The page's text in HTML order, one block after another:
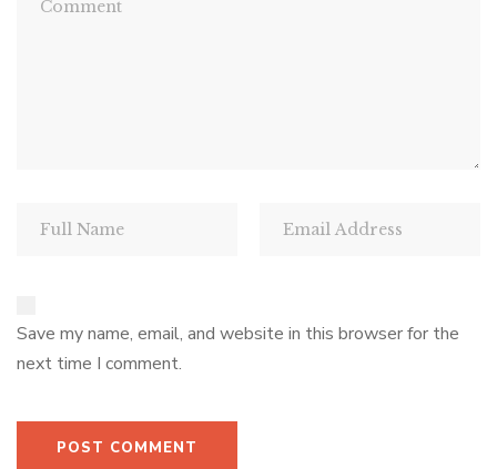
Save my name, email, and website in this browser for the
next time I comment.